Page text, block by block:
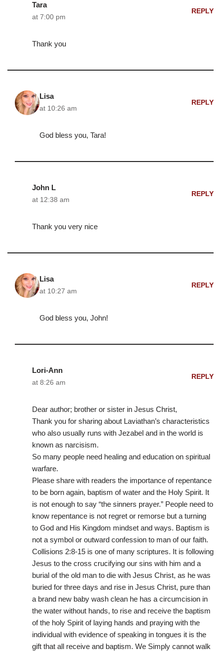
Tara
at 7:00 pm
REPLY
Thank you
Lisa
at 10:26 am
REPLY
God bless you, Tara!
John L
at 12:38 am
REPLY
Thank you very nice
Lisa
at 10:27 am
REPLY
God bless you, John!
Lori-Ann
at 8:26 am
REPLY
Dear author; brother or sister in Jesus Christ,
Thank you for sharing about Laviathan’s characteristics
who also usually runs with Jezabel and in the world is
known as narcisism.
So many people need healing and education on spiritual
warfare.
Please share with readers the importance of repentance
to be born again, baptism of water and the Holy Spirit. It
is not enough to say “the sinners prayer.” People need to
know repentance is not regret or remorse but a turning
to God and His Kingdom mindset and ways. Baptism is
not a symbol or outward confession to man of our faith.
Collisions 2:8-15 is one of many scriptures. It is following
Jesus to the cross crucifying our sins with him and a
burial of the old man to die with Jesus Christ, as he was
buried for three days and rise in Jesus Christ, pure than
a brand new baby wash clean he has a circumcision in
the water without hands, to rise and receive the baptism
of the holy Spirit of laying hands and praying with the
individual with evidence of speaking in tongues it is the
gift that all receive and baptism. We Simply cannot walk